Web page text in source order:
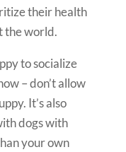
their health
the world.
to socialize
– don’t allow
It’s also
dogs with
your own